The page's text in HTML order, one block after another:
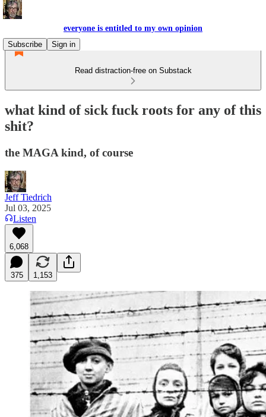
everyone is entitled to my own opinion
Subscribe
Sign in
Read distraction-free on Substack
what kind of sick fuck roots for any of this
shit?
the MAGA kind, of course
Jeff Tiedrich
Jul 03, 2025
Listen
6,068
375 1,153